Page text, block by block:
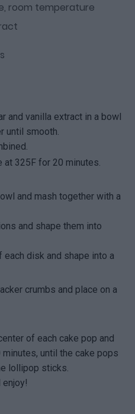
room temperature
and vanilla extract in a bowl
until smooth.
at 325F for 20 minutes.
and mash together with a
and shape them into
each disk and shape into a
crumbs and place on a
of each cake pop and
until the cake pops
lollipop sticks.